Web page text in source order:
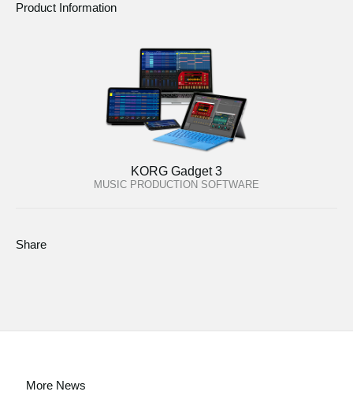
Product Information
KORG Gadget 3
MUSIC PRODUCTION SOFTWARE
Share
More News